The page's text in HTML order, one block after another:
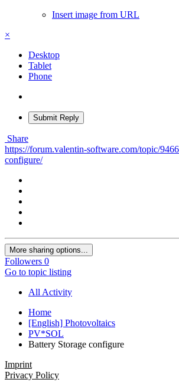
Insert image from URL
×
Desktop
Tablet
Phone
Submit Reply
Share
https://forum.valentin-software.com/topic/
configure/
More sharing options...
Followers 0
Go to topic listing
All Activity
Home
[English] Photovoltaics
PV*SOL
Battery Storage configure
Imprint
Privacy Policy